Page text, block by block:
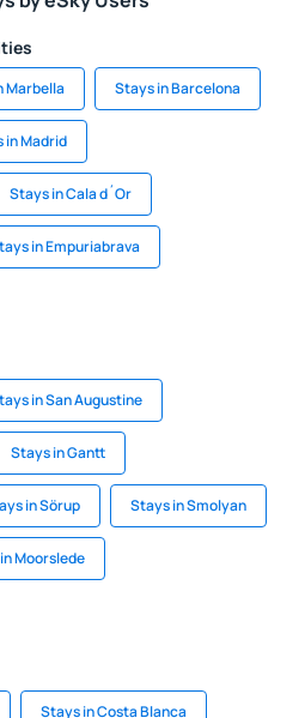
Marbella Stays in Barcelona
in Madrid
Stays in Cala d´Or
in Empuriabrava
in San Augustine
Stays in Gantt
in Sörup Stays in Smolyan
Moorslede
Stays in Costa Blanca